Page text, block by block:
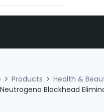
Products Health &
Neutrogena Blackhead